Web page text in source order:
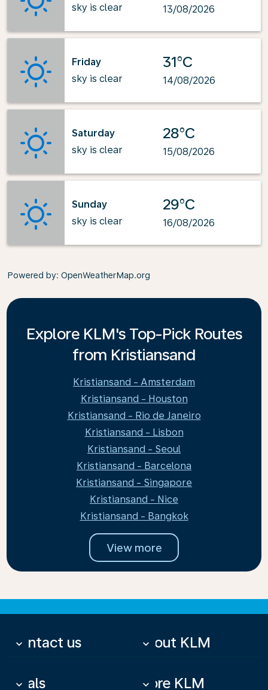
sky is clear
13/08/2026
Friday
sky is clear
31°C
14/08/2026
Saturday
sky is clear
28°C
15/08/2026
Sunday
sky is clear
29°C
16/08/2026
Powered by: OpenWeatherMap.org
Explore KLM's Top-Pick Routes
from Kristiansand
Kristiansand - Amsterdam
Kristiansand - Houston
Kristiansand - Rio de Janeiro
Kristiansand - Lisbon
Kristiansand - Seoul
Kristiansand - Barcelona
Kristiansand - Singapore
Kristiansand - Nice
Kristiansand - Bangkok
View more
Contact us
keyboard_arrow_down About KLM
keyboard_arrow_down
Deals
keyboard_arrow_down More KLM
keyboard_arrow_down